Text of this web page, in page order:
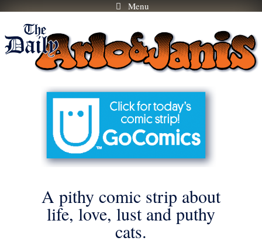
Skip
content
Menu
A pithy comic strip about
life, love, lust and puthy
cats.